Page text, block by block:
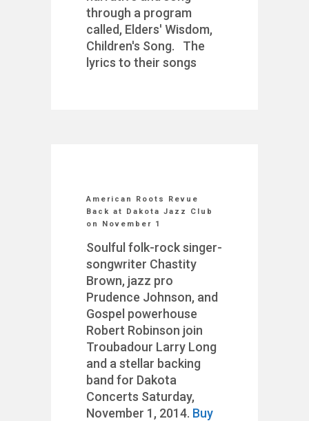
through a program
called, Elders' Wisdom,
Children's Song. The
lyrics to their songs
American Roots Revue
Back at Dakota Jazz Club
on November 1
Soulful folk-rock singer-
songwriter Chastity
Brown, jazz pro
Prudence Johnson, and
Gospel powerhouse
Robert Robinson join
Troubadour Larry Long
and a stellar backing
band for Dakota
Concerts Saturday,
November 1, 2014. Buy